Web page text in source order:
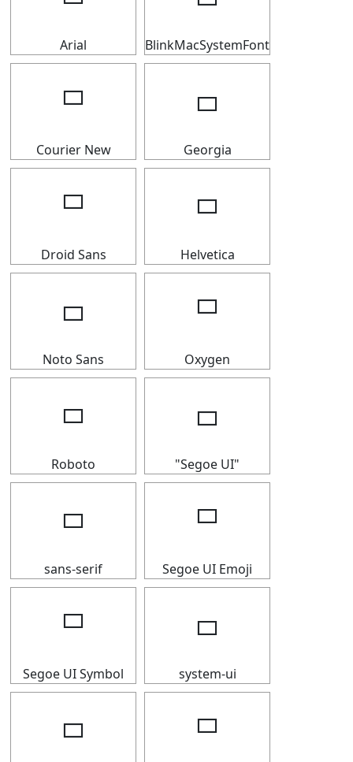
Arial BlinkMacSystemFont
🢬
Courier New
🢬
Georgia
🢬
Droid Sans
🢬
Helvetica
🢬
Noto Sans
🢬
Oxygen
🢬
Roboto
🢬
"Segoe UI"
🢬
sans-serif
🢬
Segoe UI Emoji
🢬
Segoe UI Symbol
🢬
system-ui
🢬 🢬